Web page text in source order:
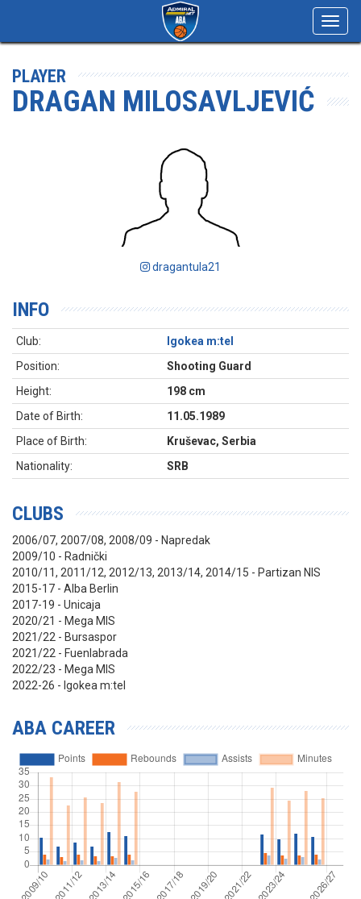
PLAYER
DRAGAN MILOSAVLJEVIĆ
dragantula21
INFO
Club:
Igokea m:tel
Position:
Shooting Guard
Height:
198 cm
Date of Birth:
11.05.1989
Place of Birth:
Kruševac, Serbia
Nationality:
SRB
CLUBS
2006/07, 2007/08, 2008/09 - Napredak
2009/10 - Radnički
2010/11, 2011/12, 2012/13, 2013/14, 2014/15 - Partizan NIS
2015-17 - Alba Berlin
2017-19 - Unicaja
2020/21 - Mega MIS
2021/22 - Bursaspor
2021/22 - Fuenlabrada
2022/23 - Mega MIS
2022-26 - Igokea m:tel
ABA CAREER